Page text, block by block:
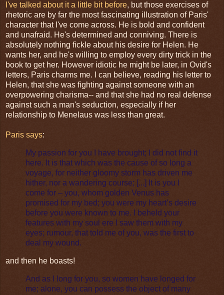
I've talked about it a little bit before, but those exercises of
rhetoric are by far the most fascinating illustration of Paris'
character that I've come across. He is bold and confident
and unafraid. He's determined and conniving. There is
absolutely nothing fickle about his desire for Helen. He
wants her, and he's willing to employ every dirty trick in the
book to get her. However idiotic he might be later, in Ovid's
letters, Paris charms me. I can believe, reading his letter to
Helen, that she was fighting against someone with an
overpowering charisma-- and that she had no real defense
against such a man's seduction, especially if her
relationship to Menelaus was less than great.
Paris says:
My passion for you I have brought; I did not find it
here. It is that which was the cause of so long a
voyage, for neither gloomy storm has driven me
hither, nor a wandering course; [...] It is you I
come for – you, whom golden Venus has
promised for my bed; you were my heart’s desire
before you were known to me. I beheld your
features with my soul ere I saw them with my
eyes; rumour, that told me of you, was the first to
deal my wound.
and then he boasts!
And as I long for you, so women have longed for
me; alone, you can possess the object of many